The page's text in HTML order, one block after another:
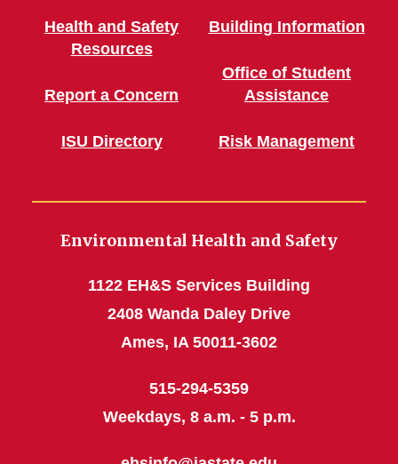
Health and Safety
Resources
Report a Concern
ISU Directory
Building Information
Office of Student
Assistance
Risk Management
Environmental Health and Safety
1122 EH&S Services Building
2408 Wanda Daley Drive
Ames, IA 50011-3602
515-294-5359
Weekdays, 8 a.m. - 5 p.m.